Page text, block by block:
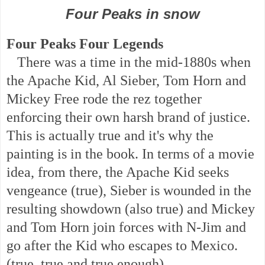
Four Peaks in snow
Four Peaks Four Legends
There was a time in the mid-1880s when
the Apache Kid, Al Sieber, Tom Horn and
Mickey Free rode the rez together
enforcing their own harsh brand of justice.
This is actually true and it's why the
painting is in the book. In terms of a movie
idea, from there, the Apache Kid seeks
vengeance (true), Sieber is wounded in the
resulting showdown (also true) and Mickey
and Tom Horn join forces with N-Jim and
go after the Kid who escapes to Mexico.